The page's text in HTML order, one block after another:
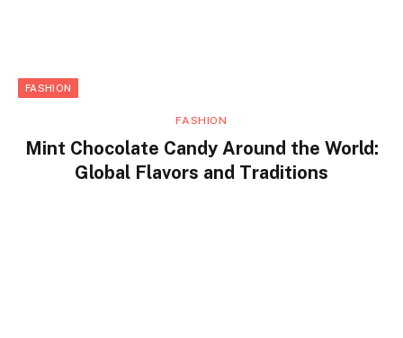
FASHION
FASHION
Mint Chocolate Candy Around the World:
Global Flavors and Traditions